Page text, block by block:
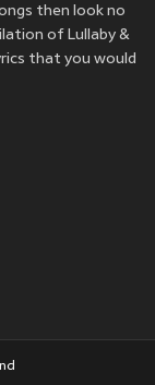
then look no
of Lullaby &
that you would